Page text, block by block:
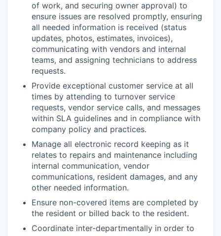
of work, and securing owner approval) to
ensure issues are resolved promptly, ensuring
all needed information is received (status
updates, photos, estimates, invoices),
communicating with vendors and internal
teams, and assigning technicians to address
requests.
Provide exceptional customer service at all
times by attending to turnover service
requests, vendor service calls, and messages
within SLA guidelines and in compliance with
company policy and practices.
Manage all electronic record keeping as it
relates to repairs and maintenance including
internal communication, vendor
communications, resident damages, and any
other needed information.
Ensure non-covered items are completed by
the resident or billed back to the resident.
Coordinate inter-departmentally in order to